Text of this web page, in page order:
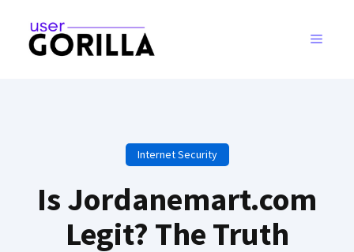
content
MENU
Internet Security
Is Jordanemart.com
Legit? The Truth